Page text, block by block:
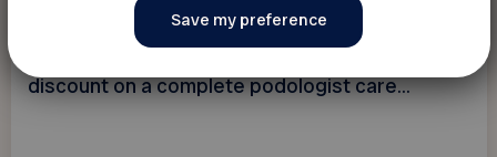
Association des Podologues Diplômés
discount on a complete podologist care...